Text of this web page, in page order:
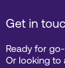
Get in
Ready for
Or looking to